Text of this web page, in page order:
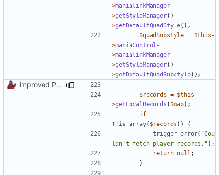
>manialinkManager-
>getStyleManager() -
>getDefaultQuadStyle();
$quadSubstyle = $this -
>maniaControl -
>manialinkManager-
>getStyleManager() -
>getDefaultQuadSubstyle();
improved PHPDoc & applied common style
$records = $this -
>getLocalRecords ( $map);
if
( ! is_array( $records ))
{
trigger_error( "Cou
ldn't fetch player records." );
return null ;
}